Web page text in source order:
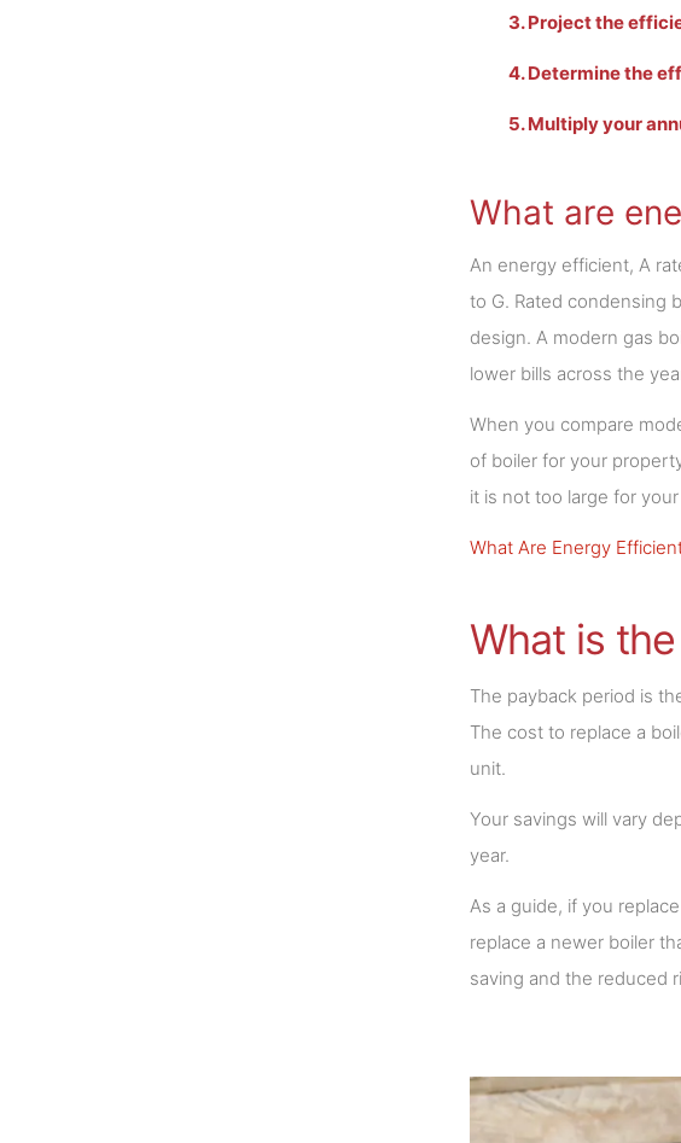
3. Project the
4. Determine the
5. Multiply your
What are
An energy efficient, A
to G. Rated condensing
design. A modern gas
lower bills across the
When you compare
of boiler for your
it is not too large for
What Are Energy
What is
The payback period is
The cost to replace a
unit.
Your savings will vary
year.
As a guide, if you
replace a newer boiler
saving and the reduced